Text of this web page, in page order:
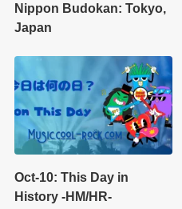
Nippon Budokan: Tokyo,
Japan
Oct-10: This Day in
History -HM/HR-